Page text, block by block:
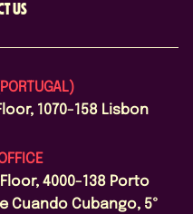
US
1070-158 Lisbon
4000-138 Porto
Cuando Cubango, 5º